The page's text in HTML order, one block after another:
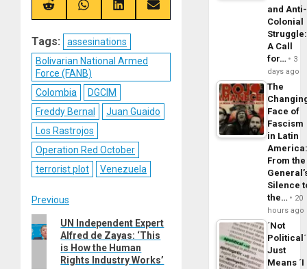
(Twitter)
Share
on
Share
on
Share
on
Share
on
Tags:
assesinations
Bolivarian National Armed
Force (FANB)
Colombia
DGCIM
Freddy Bernal
Juan Guaido
Los Rastrojos
Operation Red October
terrorist plot
Venezuela
Post
navigation
Previous
Previous
post:
UN Independent Expert
Alfred de Zayas: ‘This
is How the Human
Rights Industry Works’
and Anti-
Colonial
Struggle:
A Call
for…
3
days ago
The
Face of
Fascism
in Latin
From the
Silence
the…
20
hours ago
´Not
Political´
Just
Means ´I